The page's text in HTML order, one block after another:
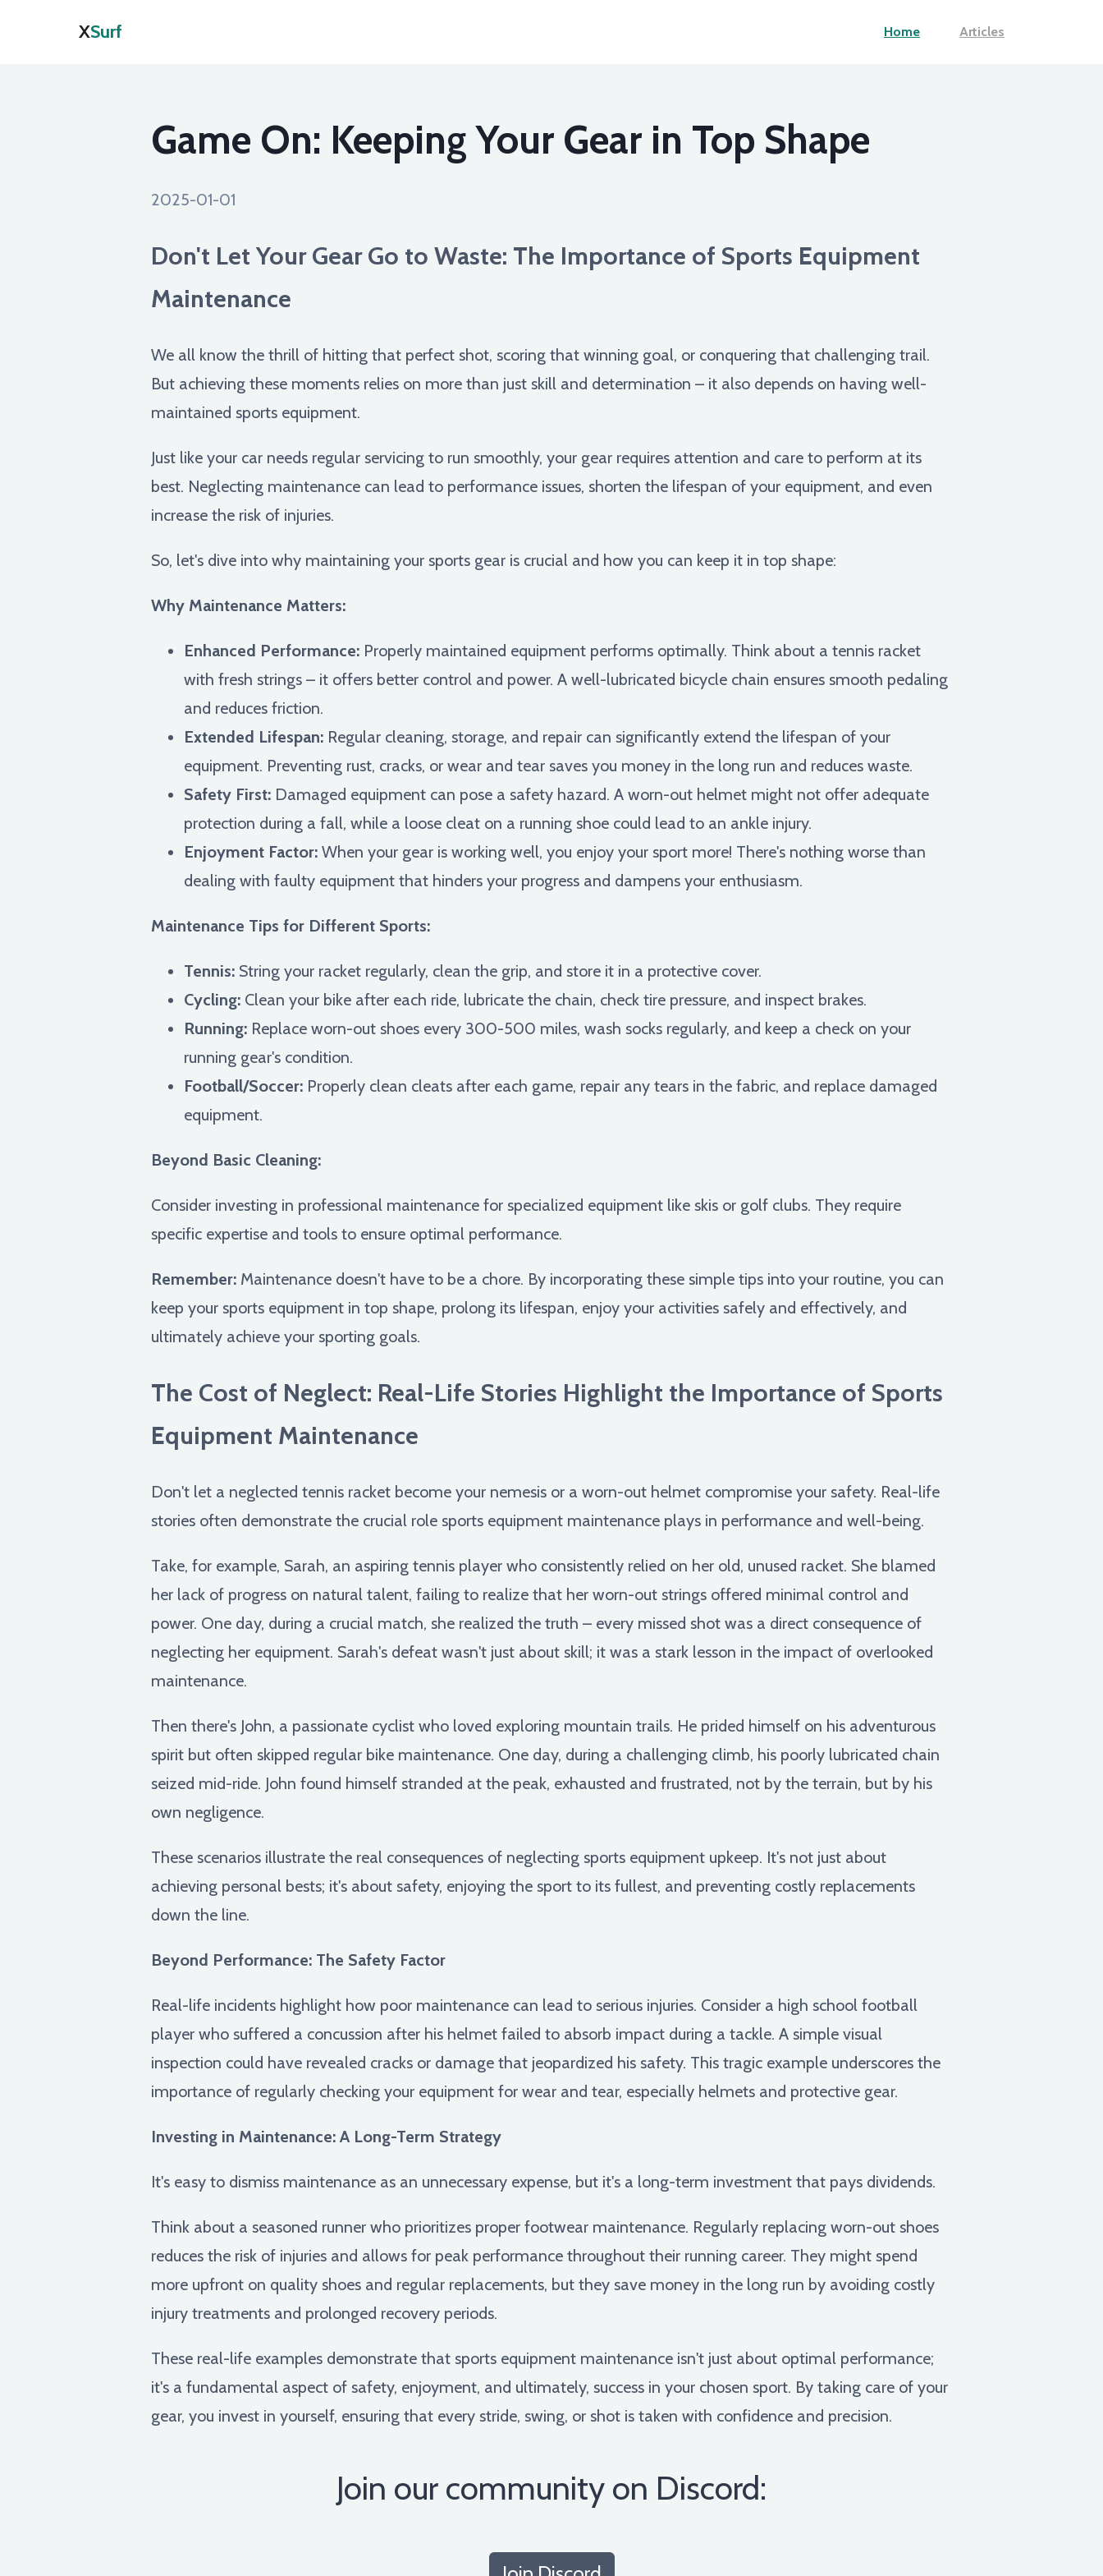
XSurf Home Articles
Game On: Keeping Your Gear in Top Shape
2025-01-01
Don't Let Your Gear Go to Waste: The Importance of Sports Equipment
Maintenance
We all know the thrill of hitting that perfect shot, scoring that winning goal, or conquering that challenging trail.
But achieving these moments relies on more than just skill and determination – it also depends on having well-
maintained sports equipment.
Just like your car needs regular servicing to run smoothly, your gear requires attention and care to perform at its
best. Neglecting maintenance can lead to performance issues, shorten the lifespan of your equipment, and even
increase the risk of injuries.
So, let's dive into why maintaining your sports gear is crucial and how you can keep it in top shape:
Why Maintenance Matters:
Enhanced Performance: Properly maintained equipment performs optimally. Think about a tennis racket
with fresh strings – it offers better control and power. A well-lubricated bicycle chain ensures smooth pedaling
and reduces friction.
Extended Lifespan: Regular cleaning, storage, and repair can significantly extend the lifespan of your
equipment. Preventing rust, cracks, or wear and tear saves you money in the long run and reduces waste.
Safety First: Damaged equipment can pose a safety hazard. A worn-out helmet might not offer adequate
protection during a fall, while a loose cleat on a running shoe could lead to an ankle injury.
Enjoyment Factor: When your gear is working well, you enjoy your sport more! There's nothing worse than
dealing with faulty equipment that hinders your progress and dampens your enthusiasm.
Maintenance Tips for Different Sports:
Tennis: String your racket regularly, clean the grip, and store it in a protective cover.
Cycling: Clean your bike after each ride, lubricate the chain, check tire pressure, and inspect brakes.
Running: Replace worn-out shoes every 300-500 miles, wash socks regularly, and keep a check on your
running gear's condition.
Football/Soccer: Properly clean cleats after each game, repair any tears in the fabric, and replace damaged
equipment.
Beyond Basic Cleaning:
Consider investing in professional maintenance for specialized equipment like skis or golf clubs. They require
specific expertise and tools to ensure optimal performance.
Remember: Maintenance doesn't have to be a chore. By incorporating these simple tips into your routine, you can
keep your sports equipment in top shape, prolong its lifespan, enjoy your activities safely and effectively, and
ultimately achieve your sporting goals.
The Cost of Neglect: Real-Life Stories Highlight the Importance of Sports
Equipment Maintenance
Don't let a neglected tennis racket become your nemesis or a worn-out helmet compromise your safety. Real-life
stories often demonstrate the crucial role sports equipment maintenance plays in performance and well-being.
Take, for example, Sarah, an aspiring tennis player who consistently relied on her old, unused racket. She blamed
her lack of progress on natural talent, failing to realize that her worn-out strings offered minimal control and
power. One day, during a crucial match, she realized the truth – every missed shot was a direct consequence of
neglecting her equipment. Sarah's defeat wasn't just about skill; it was a stark lesson in the impact of overlooked
maintenance.
Then there's John, a passionate cyclist who loved exploring mountain trails. He prided himself on his adventurous
spirit but often skipped regular bike maintenance. One day, during a challenging climb, his poorly lubricated chain
seized mid-ride. John found himself stranded at the peak, exhausted and frustrated, not by the terrain, but by his
own negligence.
These scenarios illustrate the real consequences of neglecting sports equipment upkeep. It's not just about
achieving personal bests; it's about safety, enjoying the sport to its fullest, and preventing costly replacements
down the line.
Beyond Performance: The Safety Factor
Real-life incidents highlight how poor maintenance can lead to serious injuries. Consider a high school football
player who suffered a concussion after his helmet failed to absorb impact during a tackle. A simple visual
inspection could have revealed cracks or damage that jeopardized his safety. This tragic example underscores the
importance of regularly checking your equipment for wear and tear, especially helmets and protective gear.
Investing in Maintenance: A Long-Term Strategy
It's easy to dismiss maintenance as an unnecessary expense, but it's a long-term investment that pays dividends.
Think about a seasoned runner who prioritizes proper footwear maintenance. Regularly replacing worn-out shoes
reduces the risk of injuries and allows for peak performance throughout their running career. They might spend
more upfront on quality shoes and regular replacements, but they save money in the long run by avoiding costly
injury treatments and prolonged recovery periods.
These real-life examples demonstrate that sports equipment maintenance isn't just about optimal performance;
it's a fundamental aspect of safety, enjoyment, and ultimately, success in your chosen sport. By taking care of your
gear, you invest in yourself, ensuring that every stride, swing, or shot is taken with confidence and precision.
Join our community on Discord: